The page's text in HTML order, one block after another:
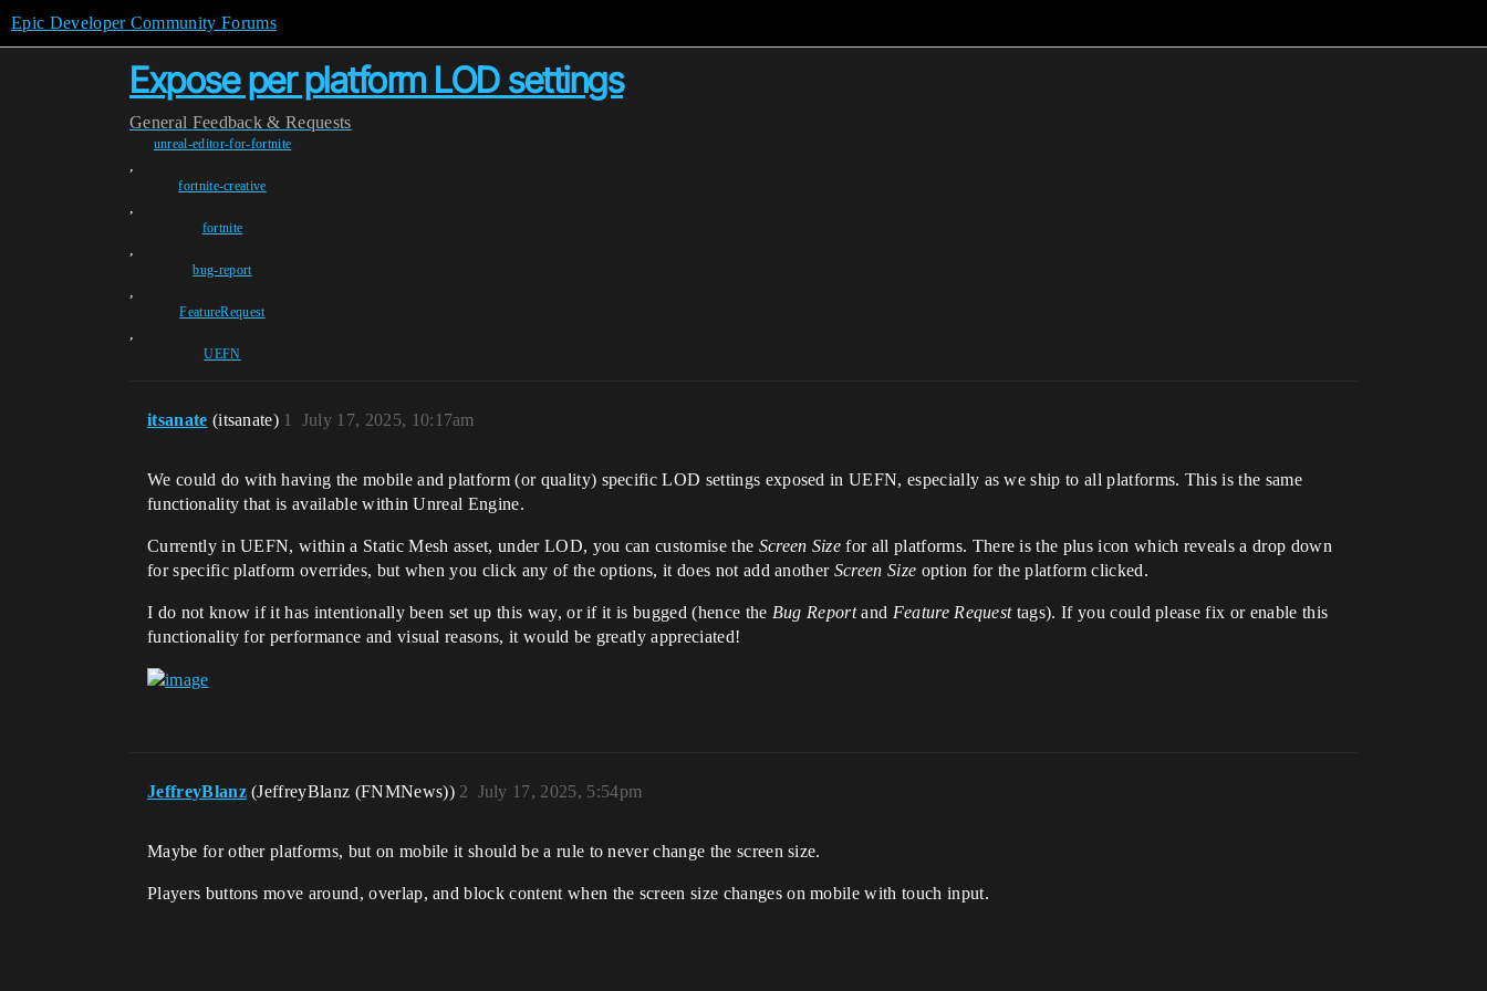
Epic Developer Community Forums
Expose per platform LOD settings
General Feedback & Requests
unreal-editor-for-fortnite
,
fortnite-creative
,
fortnite
,
bug-report
,
FeatureRequest
,
UEFN
itsanate (itsanate) July 17, 2025, 10:17am
1
We could do with having the mobile and platform (or quality) specific LOD settings exposed in UEFN, especially as we ship to all platforms. This is the same
functionality that is available within Unreal Engine.
Currently in UEFN, within a Static Mesh asset, under LOD, you can customise the Screen Size for all platforms. There is the plus icon which reveals a drop down
for specific platform overrides, but when you click any of the options, it does not add another Screen Size option for the platform clicked.
I do not know if it has intentionally been set up this way, or if it is bugged (hence the Bug Reportand Feature Requesttags). If you could please fix or enable this
functionality for performance and visual reasons, it would be greatly appreciated!
JeffreyBlanz (JeffreyBlanz (FNMNews)) July 17, 2025, 5:54pm
2
Maybe for other platforms, but on mobile it should be a rule to never change the screen size.
Players buttons move around, overlap, and block content when the screen size changes on mobile with touch input.